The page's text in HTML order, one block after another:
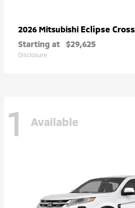
2026 Mitsubishi Eclipse Cross
Starting at $29,625
Disclosure
1 Available